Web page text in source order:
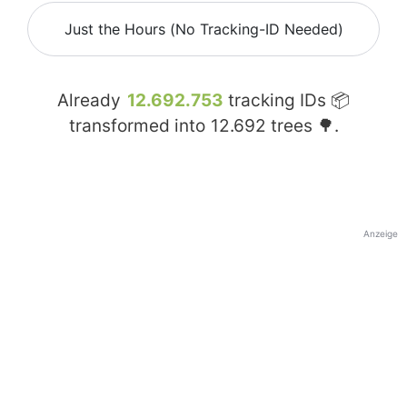
Just the Hours (No Tracking-ID Needed)
Already 12.692.753 tracking IDs 📦
transformed into 12.692 trees 🌳.
Anzeige